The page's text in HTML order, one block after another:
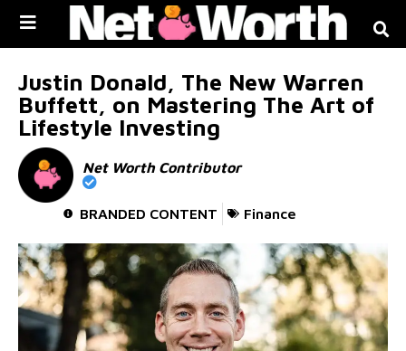
Justin Donald, The New Warren
Buffett, on Mastering The Art of
Lifestyle Investing
Net Worth Contributor
BRANDED CONTENT Finance